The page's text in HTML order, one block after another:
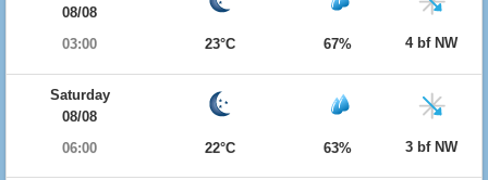
08/08
03:00
23°C 67% 4 bf NW
Saturday
08/08
06:00
22°C 63% 3 bf NW